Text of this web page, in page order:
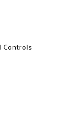
Controls